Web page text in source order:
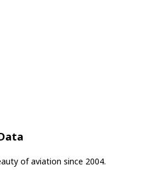
of aviation since 2004.